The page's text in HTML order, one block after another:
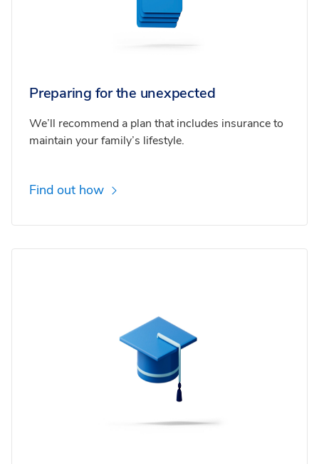
Preparing for the unexpected
We’ll recommend a plan that includes insurance to
maintain your family’s lifestyle.
Find out how